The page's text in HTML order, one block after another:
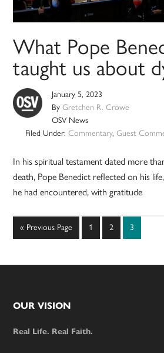
What Pope
taught us about
January 5, 2023
ByGretchen R. Crowe
OSV News
Filed Under: Commentary, Guest
In his spiritual testament dated more
death, Pope Benedict reflected on his
he had encountered, with gratitude
« Go
to
Previous Page Page
1 Page
2 Page
3
Footer
OUR VISION
Real Life. Real Faith.